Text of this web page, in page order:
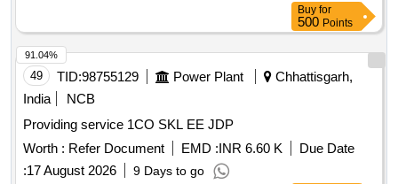
Buy for
500 Points
49 TID:98755129 Power Plant
Chhattisgarh,
India
NCB
Providing service 1CO SKL EE JDP
Worth : Refer Document EMD :INR 6.60 K
Due Date
:17 August 2026 9 Days to go
91.04%